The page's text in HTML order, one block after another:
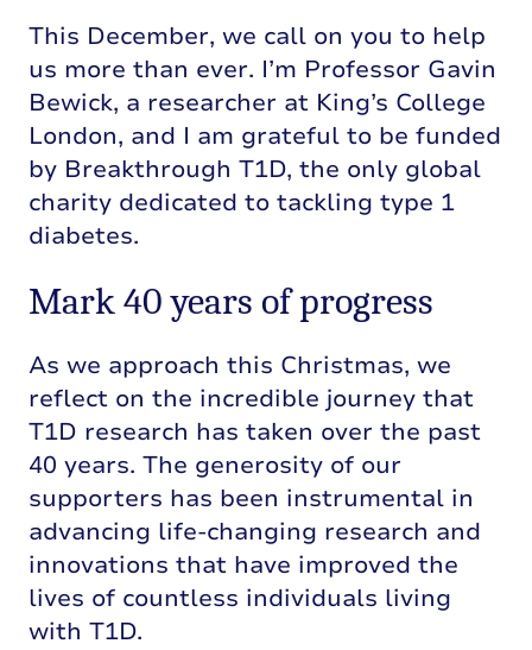
This December, we call on you to help
us more than ever. I’m Professor Gavin
Bewick, a researcher at King’s College
London, and I am grateful to be funded
by Breakthrough T1D, the only global
charity dedicated to tackling type 1
diabetes.
Mark 40 years of progress
As we approach this Christmas, we
reflect on the incredible journey that
T1D research has taken over the past
40 years. The generosity of our
supporters has been instrumental in
advancing life-changing research and
innovations that have improved the
lives of countless individuals living
with T1D.